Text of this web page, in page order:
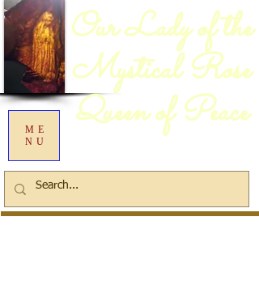
ME
NU
Our Lady of the
Mystical Rose
Queen of Peace